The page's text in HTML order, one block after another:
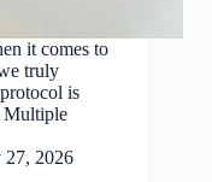
it comes to
truly
is
Multiple
27, 2026